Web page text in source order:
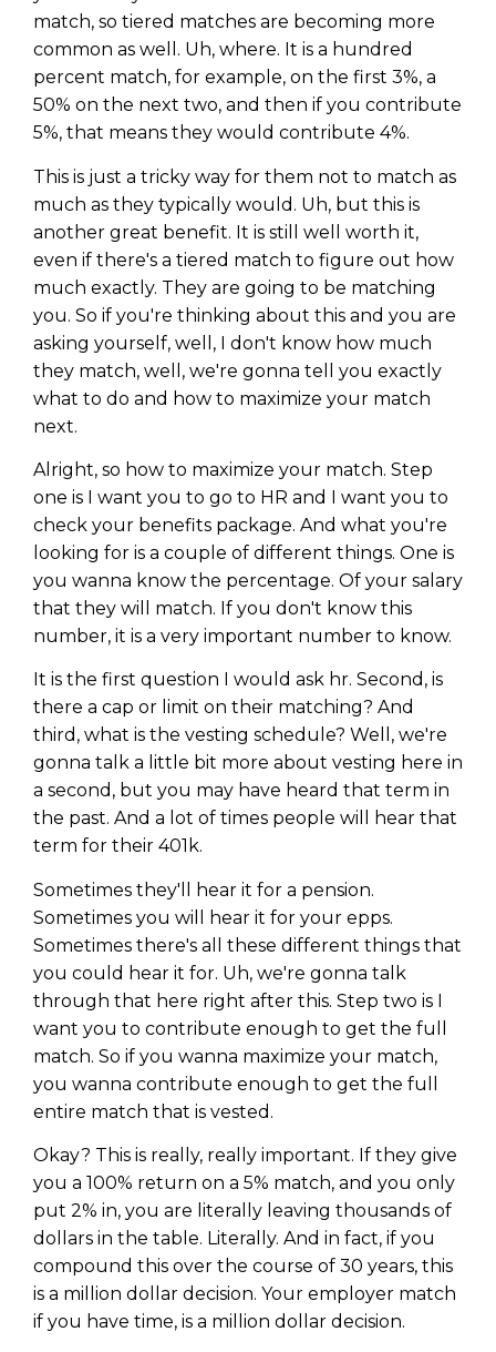
match, so tiered matches are becoming more
common as well. Uh, where. It is a hundred
percent match, for example, on the first 3%, a
50% on the next two, and then if you contribute
5%, that means they would contribute 4%.
This is just a tricky way for them not to match as
much as they typically would. Uh, but this is
another great benefit. It is still well worth it,
even if there's a tiered match to figure out how
much exactly. They are going to be matching
you. So if you're thinking about this and you are
asking yourself, well, I don't know how much
they match, well, we're gonna tell you exactly
what to do and how to maximize your match
next.
Alright, so how to maximize your match. Step
one is I want you to go to HR and I want you to
check your benefits package. And what you're
looking for is a couple of different things. One is
you wanna know the percentage. Of your salary
that they will match. If you don't know this
number, it is a very important number to know.
It is the first question I would ask hr. Second, is
there a cap or limit on their matching? And
third, what is the vesting schedule? Well, we're
gonna talk a little bit more about vesting here in
a second, but you may have heard that term in
the past. And a lot of times people will hear that
term for their 401k.
Sometimes they'll hear it for a pension.
Sometimes you will hear it for your epps.
Sometimes there's all these different things that
you could hear it for. Uh, we're gonna talk
through that here right after this. Step two is I
want you to contribute enough to get the full
match. So if you wanna maximize your match,
you wanna contribute enough to get the full
entire match that is vested.
Okay? This is really, really important. If they give
you a 100% return on a 5% match, and you only
put 2% in, you are literally leaving thousands of
dollars in the table. Literally. And in fact, if you
compound this over the course of 30 years, this
is a million dollar decision. Your employer match
if you have time, is a million dollar decision.